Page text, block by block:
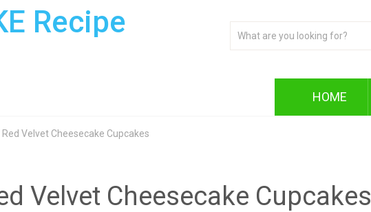
Recipe
HOME
Red Velvet Cheesecake Cupcakes
Velvet Cheesecake Cupcakes